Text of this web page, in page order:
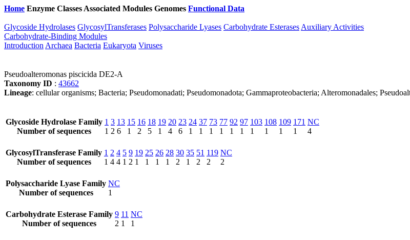
Home Enzyme Classes Associated Modules Genomes Functional Data
Glycoside Hydrolases GlycosylTransferases Polysaccharide Lyases Carbohydrate Esterases Auxiliary Activities
Carbohydrate-Binding Modules
Introduction Archaea Bacteria Eukaryota Viruses
Pseudoalteromonas piscicida DE2-A
Taxonomy ID : 43662
Lineage: cellular organisms; Bacteria; Pseudomonadati; Pseudomonadota; Gammaproteobacteria; Alteromonadales;
Glycoside Hydrolase Family
Number of sequences
1
1
3
2
13
6
15
1
16
2
18
5
19
1
20
4
23
6
24
1
37
1
73
1
77
1
92
1
97
1
103
1
108
1
109
1
171
1
NC
4
GlycosylTransferase Family
Number of sequences
1
1
2
4
4
4
5
1
9
2
19
1
25
1
26
1
28
1
30
2
35
1
51
2
119
2
NC
2
Polysaccharide Lyase Family
Number of sequences
NC
1
Carbohydrate Esterase Family
Number of sequences
9
2
11
1
NC
1